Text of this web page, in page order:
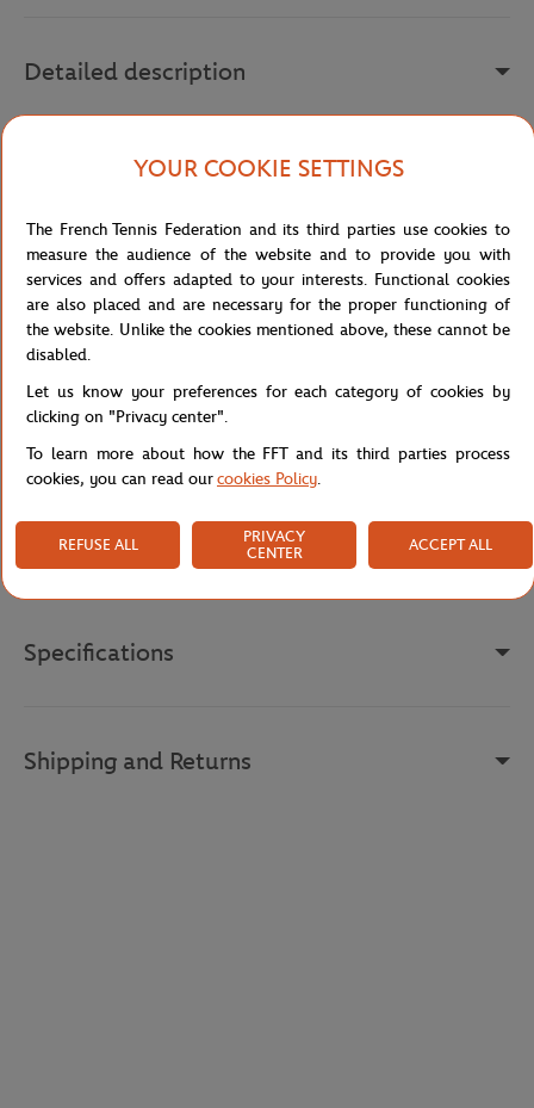
Detailed description
iconic polo shirt in a short, feminine silhouette, perfect for
offers a soft, comfortable fabric that moves with you.
Its fitted shape is enhanced by waist darts that flatter the
silhouette, while the pleats at the hem add movement and a
dynamic feel reminiscent of classic tennis dresses. The polo collar
and sleeve cuffs, textured with contrasting stripes, reinforce this
On the chest, the Lacoste x Roland-Garros print proudly
crocodile under the back collar adds a premium, collector's touch.
An elegant, timeless dress to wear on the court or around town to
Reference :EF0584-70V
Specifications
Shipping and Returns
YOUR COOKIE SETTINGS
The French Tennis Federation and its third parties use cookies to
measure the audience of the website and to provide you with
services and offers adapted to your interests. Functional cookies
are also placed and are necessary for the proper functioning of
the website. Unlike the cookies mentioned above, these cannot be
disabled.
Let us know your preferences for each category of cookies by
clicking on "Privacy center".
To learn more about how the FFT and its third parties process
cookies, you can read ourcookies Policy.
REFUSE ALL
PRIVACY
CENTER
ACCEPT ALL